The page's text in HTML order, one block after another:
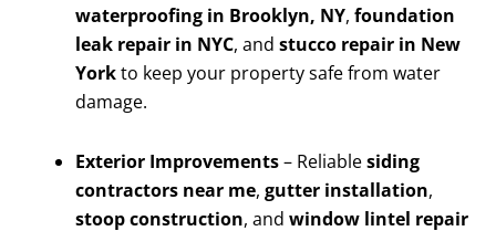
waterproofing in Brooklyn, NY, foundation
leak repair in NYC, and stucco repair in New
Yorkto keep your property safe from water
damage.
Exterior Improvements– Reliablesiding
contractors near me, gutter installation,
stoop construction, and window lintel repair